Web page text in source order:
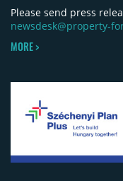
Please send press
newsdesk@property-
MORE >